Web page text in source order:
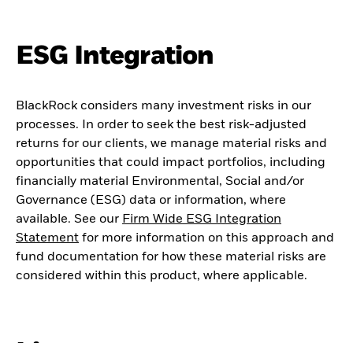
ESG Integration
BlackRock considers many investment risks in our
processes. In order to seek the best risk-adjusted
returns for our clients, we manage material risks and
opportunities that could impact portfolios, including
financially material Environmental, Social and/or
Governance (ESG) data or information, where
available. See our Firm Wide ESG Integration
Statement for more information on this approach and
fund documentation for how these material risks are
considered within this product, where applicable.